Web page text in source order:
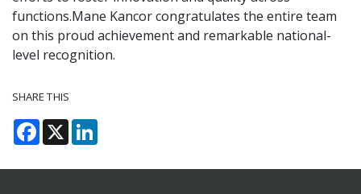
functions.Mane Kancor congratulates the entire team
on this proud achievement and remarkable national-
level recognition.
SHARE THIS
Facebook
X